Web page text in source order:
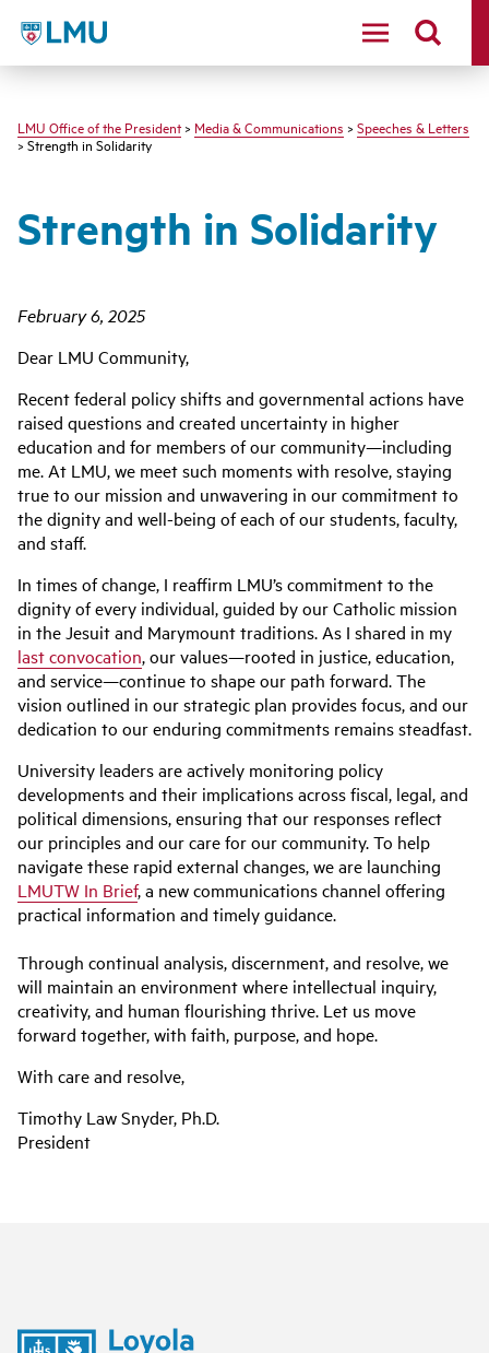
LMU - Loyola Marymount University logo
LMU Office of the President> Media & Communications > Speeches & Letters
> Strength in Solidarity
Strength in Solidarity
February 6, 2025
Dear LMU Community,
Recent federal policy shifts and governmental actions have
raised questions and created uncertainty in higher
education and for members of our community—including
me. At LMU, we meet such moments with resolve, staying
true to our mission and unwavering in our commitment to
the dignity and well-being of each of our students, faculty,
and staff.
In times of change, I reaffirm LMU’s commitment to the
dignity of every individual, guided by our Catholic mission
in the Jesuit and Marymount traditions. As I shared in my
last convocation, our values—rooted in justice, education,
and service—continue to shape our path forward. The
vision outlined in our strategic plan provides focus, and our
dedication to our enduring commitments remains steadfast.
University leaders are actively monitoring policy
developments and their implications across fiscal, legal, and
political dimensions, ensuring that our responses reflect
our principles and our care for our community. To help
navigate these rapid external changes, we are launching
LMUTW In Brief, a new communications channel offering
practical information and timely guidance.
Through continual analysis, discernment, and resolve, we
will maintain an environment where intellectual inquiry,
creativity, and human flourishing thrive. Let us move
forward together, with faith, purpose, and hope.
With care and resolve,
Timothy Law Snyder, Ph.D.
President